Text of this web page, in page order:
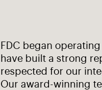
FDC began
have built a strong
respected for our
Our award-winning